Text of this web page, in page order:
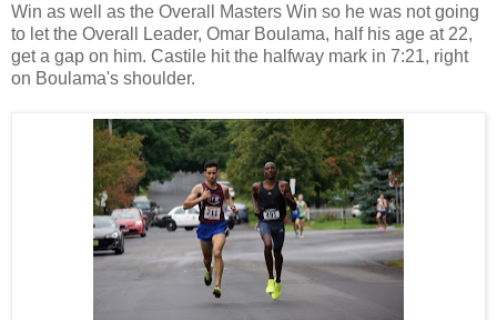
Win as well as the Overall Masters Win so he was not going
to let the Overall Leader, Omar Boulama, half his age at 22,
get a gap on him. Castile hit the halfway mark in 7:21, right
on Boulama's shoulder.